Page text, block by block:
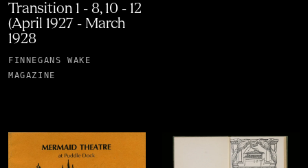
Transition 1 - 8, 10 - 12
(April 1927 - March
1928
FINNEGANS WAKE
MAGAZINE